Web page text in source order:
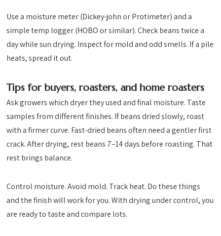
Use a moisture meter (Dickey-john or Protimeter) and a
simple temp logger (HOBO or similar). Check beans twice a
day while sun drying. Inspect for mold and odd smells. If a pile
heats, spread it out.
Tips for buyers, roasters, and home roasters
Ask growers which dryer they used and final moisture. Taste
samples from different finishes. If beans dried slowly, roast
with a firmer curve. Fast-dried beans often need a gentler first
crack. After drying, rest beans 7–14 days before roasting. That
rest brings balance.
Control moisture. Avoid mold. Track heat. Do these things
and the finish will work for you. With drying under control, you
are ready to taste and compare lots.